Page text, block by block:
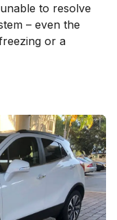
to resolve
– even the
or a